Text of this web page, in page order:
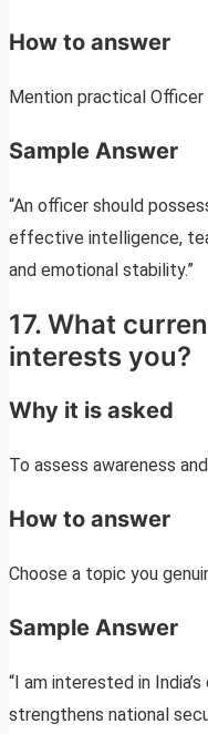
How to answer
Mention practical Officer
Sample Answer
“An officer should
effective intelligence,
and emotional stability.”
17. What
interests you?
Why it is asked
To assess awareness
How to answer
Choose a topic you
Sample Answer
“I am interested in
strengthens national